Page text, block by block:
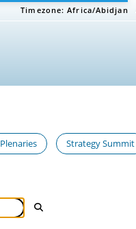
Timezone:Africa/Abidjan
Plenaries Strategy Summit